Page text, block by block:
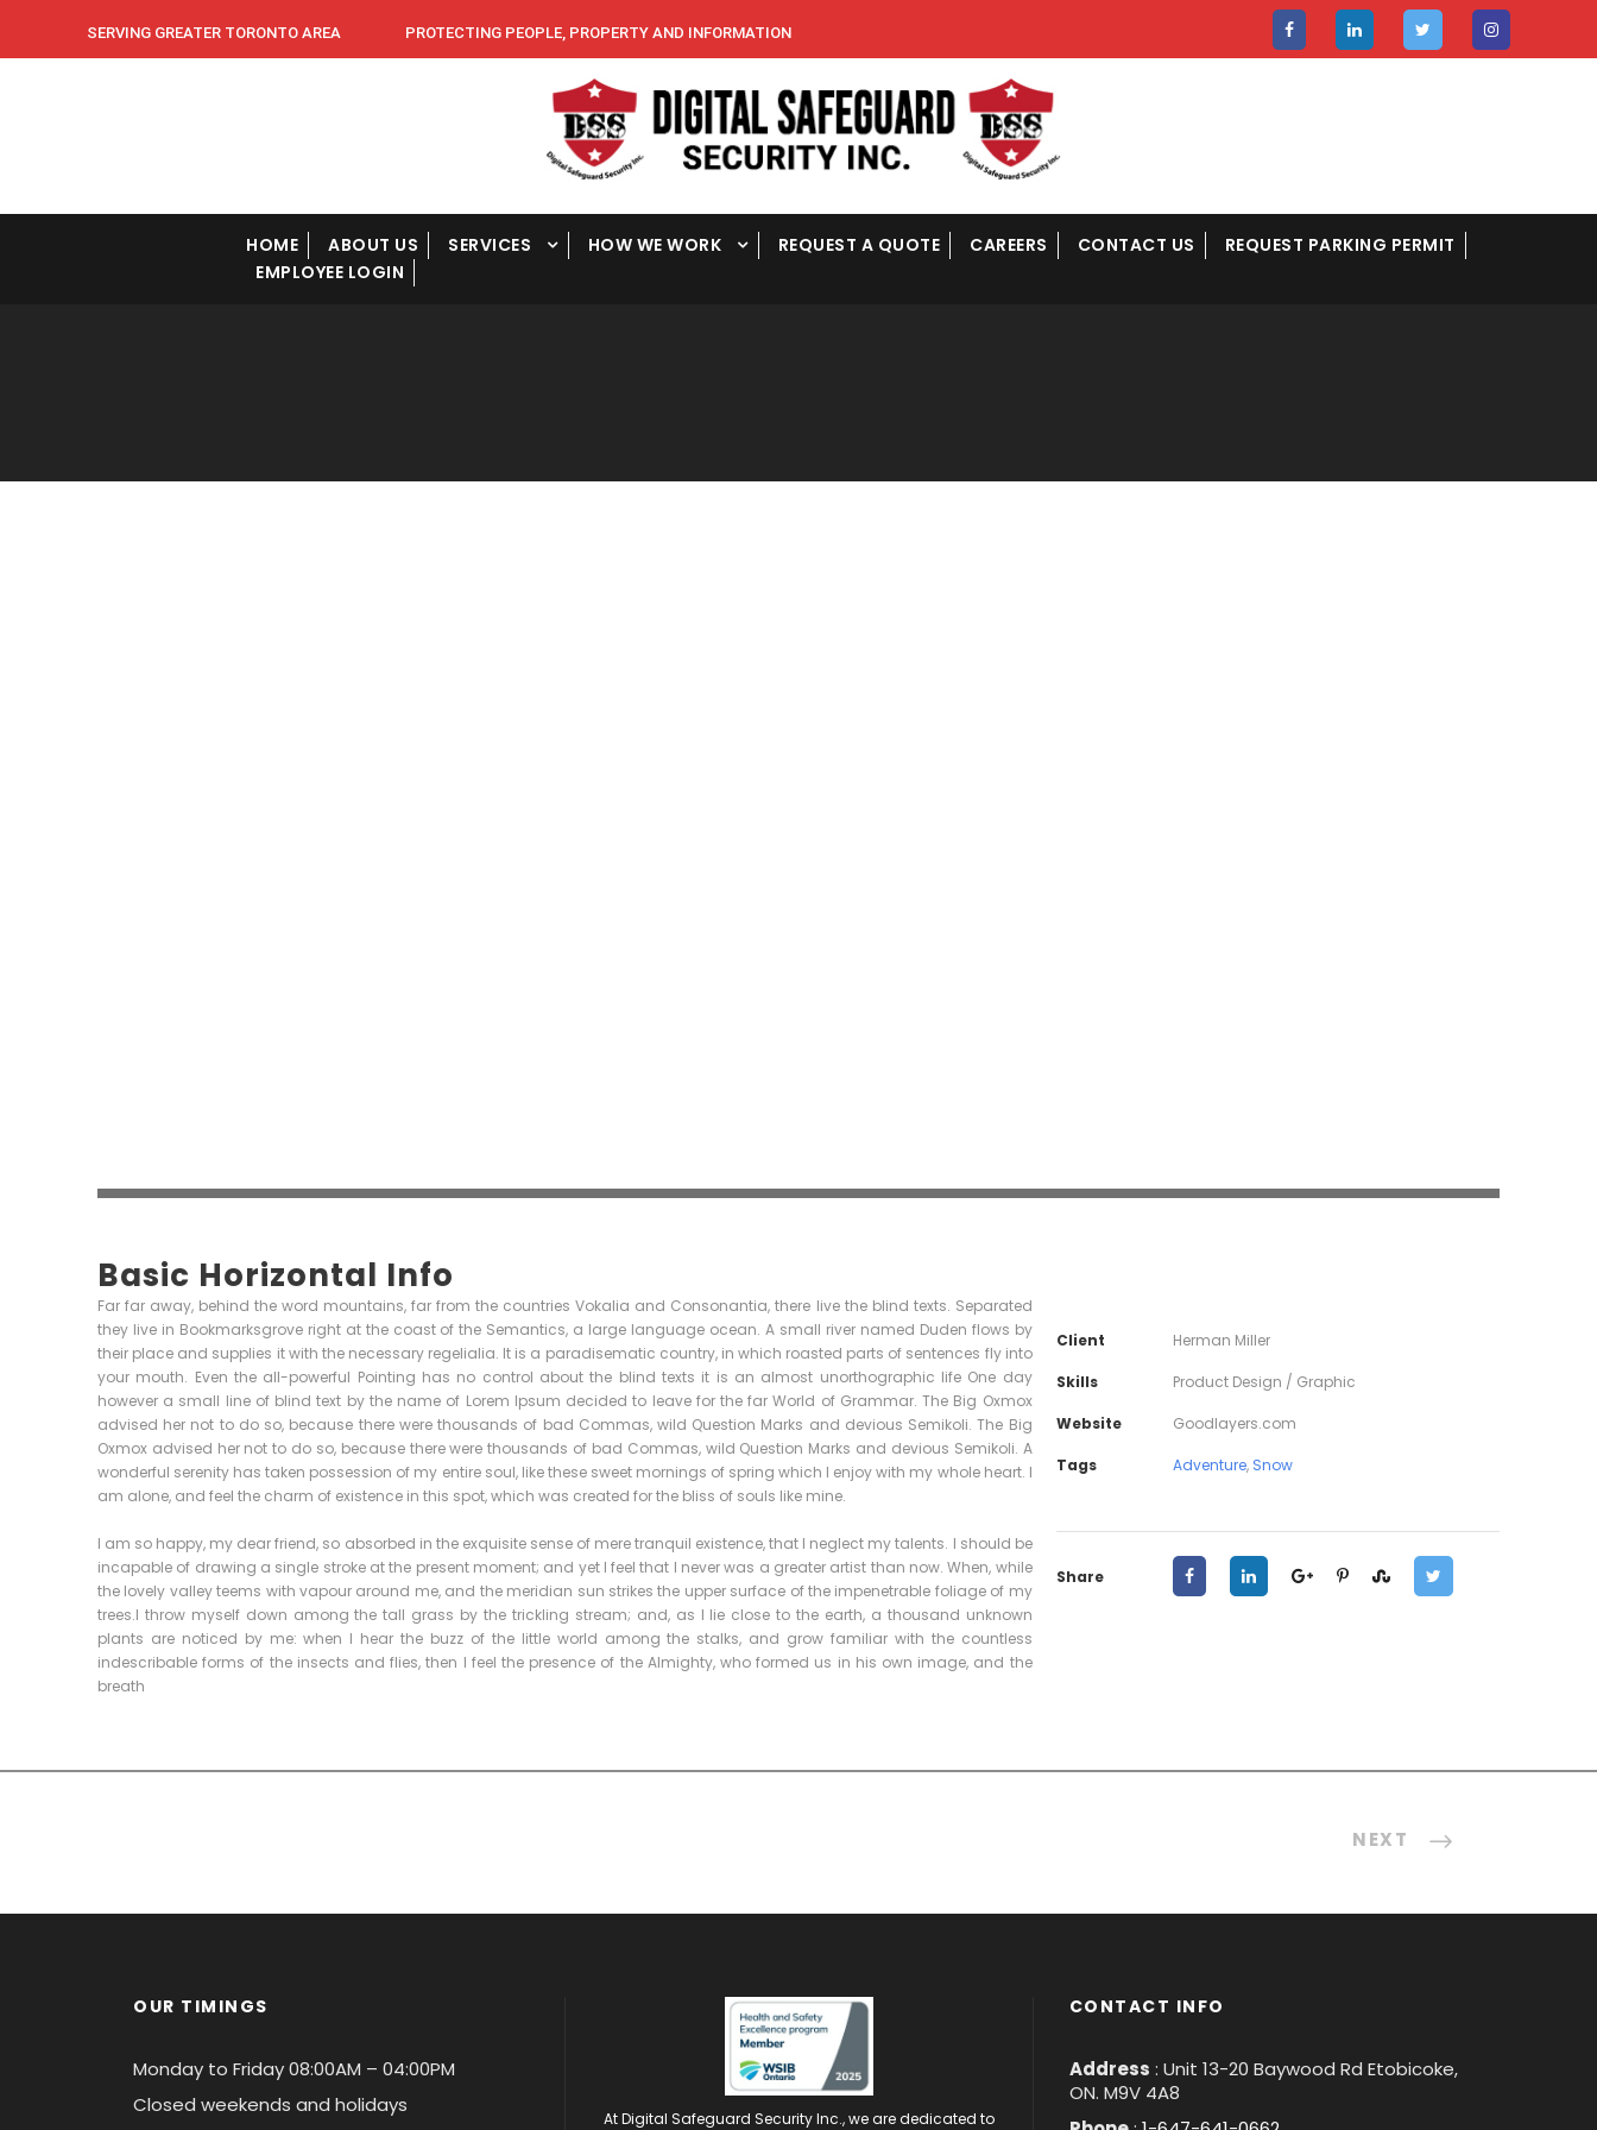
SERVING GREATER TORONTO AREA PROTECTING PEOPLE, PROPERTY AND INFORMATION
HOME ABOUT US SERVICES HOW WE WORK REQUEST A QUOTE CAREERS CONTACT US
REQUEST PARKING PERMIT
EMPLOYEE LOGIN
Basic Horizontal Info
Far far away, behind the word mountains, far from the countries Vokalia and Consonantia, there live the blind texts. Separated
they live in Bookmarksgrove right at the coast of the Semantics, a large language ocean. A small river named Duden flows by
their place and supplies it with the necessary regelialia. It is a paradisematic country, in which roasted parts of sentences fly into
your mouth. Even the all-powerful Pointing has no control about the blind texts it is an almost unorthographic life One day
however a small line of blind text by the name of Lorem Ipsum decided to leave for the far World of Grammar. The Big Oxmox
advised her not to do so, because there were thousands of bad Commas, wild Question Marks and devious Semikoli. The Big
Oxmox advised her not to do so, because there were thousands of bad Commas, wild Question Marks and devious Semikoli. A
wonderful serenity has taken possession of my entire soul, like these sweet mornings of spring which I enjoy with my whole heart. I
am alone, and feel the charm of existence in this spot, which was created for the bliss of souls like mine.
I am so happy, my dear friend, so absorbed in the exquisite sense of mere tranquil existence, that I neglect my talents. I should be
incapable of drawing a single stroke at the present moment; and yet I feel that I never was a greater artist than now. When, while
the lovely valley teems with vapour around me, and the meridian sun strikes the upper surface of the impenetrable foliage of my
trees.I throw myself down among the tall grass by the trickling stream; and, as I lie close to the earth, a thousand unknown
plants are noticed by me: when I hear the buzz of the little world among the stalks, and grow familiar with the countless
indescribable forms of the insects and flies, then I feel the presence of the Almighty, who formed us in his own image, and the
breath
Client Herman Miller
Skills Product Design / Graphic
Website Goodlayers.com
Tags Adventure, Snow
Share
NEXT
OUR TIMINGS
Monday to Friday 08:00AM – 04:00PM
Closed weekends and holidays
At Digital Safeguard Security Inc., we are dedicated to
CONTACT INFO
Address : Unit 13-20 Baywood Rd Etobicoke,
ON. M9V 4A8